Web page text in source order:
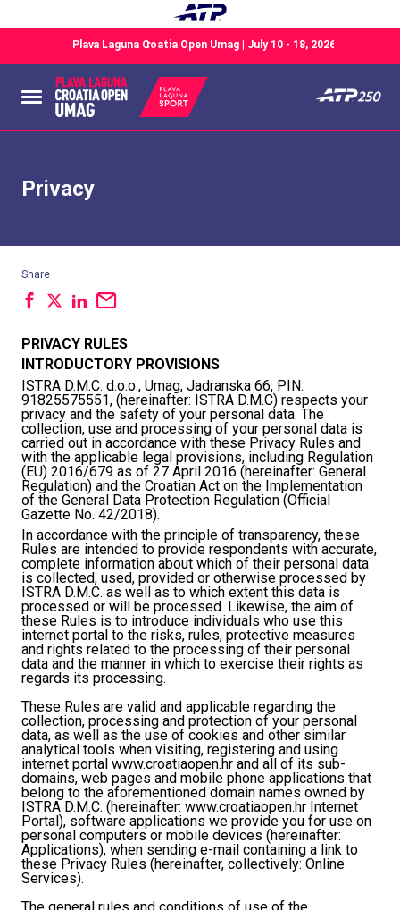
Privacy
Share
PRIVACY RULES
INTRODUCTORY PROVISIONS
ISTRA D.M.C. d.o.o., Umag, Jadranska 66, PIN:
91825575551, (hereinafter: ISTRA D.M.C) respects your
privacy and the safety of your personal data. The
collection, use and processing of your personal data is
carried out in accordance with these Privacy Rules and
with the applicable legal provisions, including Regulation
(EU) 2016/679 as of 27 April 2016 (hereinafter: General
Regulation) and the Croatian Act on the Implementation
of the General Data Protection Regulation (Official
Gazette No. 42/2018).
In accordance with the principle of transparency, these
Rules are intended to provide respondents with accurate,
complete information about which of their personal data
is collected, used, provided or otherwise processed by
ISTRA D.M.C. as well as to which extent this data is
processed or will be processed. Likewise, the aim of
these Rules is to introduce individuals who use this
internet portal to the risks, rules, protective measures
and rights related to the processing of their personal
data and the manner in which to exercise their rights as
regards its processing.
These Rules are valid and applicable regarding the
collection, processing and protection of your personal
data, as well as the use of cookies and other similar
analytical tools when visiting, registering and using
internet portal www.croatiaopen.hr and all of its sub-
domains, web pages and mobile phone applications that
belong to the aforementioned domain names owned by
ISTRA D.M.C. (hereinafter: www.croatiaopen.hr Internet
Portal), software applications we provide you for use on
personal computers or mobile devices (hereinafter:
Applications), when sending e-mail containing a link to
these Privacy Rules (hereinafter, collectively: Online
Services).